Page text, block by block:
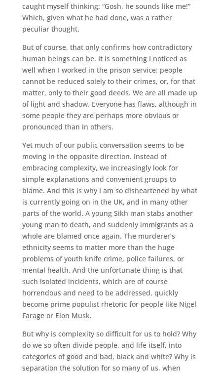
caught myself thinking: “Gosh, he sounds like me!”
Which, given what he had done, was a rather
peculiar thought.
But of course, that only confirms how contradictory
human beings can be. It is something I noticed as
well when I worked in the prison service: people
cannot be reduced solely to their crimes, or, for that
matter, only to their good deeds. We are all made up
of light and shadow. Everyone has flaws, although in
some people they are perhaps more obvious or
pronounced than in others.
Yet much of our public conversation seems to be
moving in the opposite direction. Instead of
embracing complexity, we increasingly look for
simple explanations and convenient groups to
blame. And this is why I am so disheartened by what
is currently going on in the UK, and in many other
parts of the world. A young Sikh man stabs another
young man to death, and suddenly immigrants as a
whole are blamed once again. The murderer’s
ethnicity seems to matter more than the huge
problems of youth knife crime, police failures, or
mental health. And the unfortunate thing is that
such isolated incidents, which are of course
horrendous and need to be addressed, quickly
become prime populist rhetoric for people like Nigel
Farage or Elon Musk.
But why is complexity so difficult for us to hold? Why
do we so often divide people, and life itself, into
categories of good and bad, black and white? Why is
separation the solution for so many of us, when